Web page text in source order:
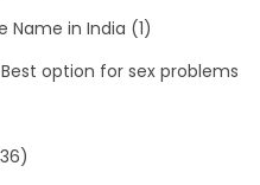
Name in India (1)
option for sex problems